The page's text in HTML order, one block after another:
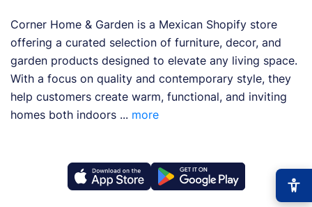
Corner Home & Garden is a Mexican Shopify store
offering a curated selection of furniture, decor, and
garden products designed to elevate any living space.
With a focus on quality and contemporary style, they
help customers create warm, functional, and inviting
homes both indoors ... more